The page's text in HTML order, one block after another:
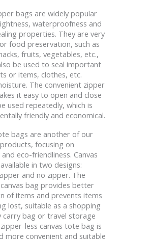
bags are widely popular
waterproofness and
properties. They are very
food preservation, such as
fruits, vegetables, etc.,
be used to seal important
or items, clothes, etc.
The convenient zipper
it easy to open and close
used repeatedly, which is
friendly and economical.
bags are another of our
focusing on
eco-friendliness. Canvas
in two designs:
and no zipper. The
bag provides better
of items and prevents items
lost, suitable as a shopping
carry bag or travel storage
less canvas tote bag is
more convenient and suitable